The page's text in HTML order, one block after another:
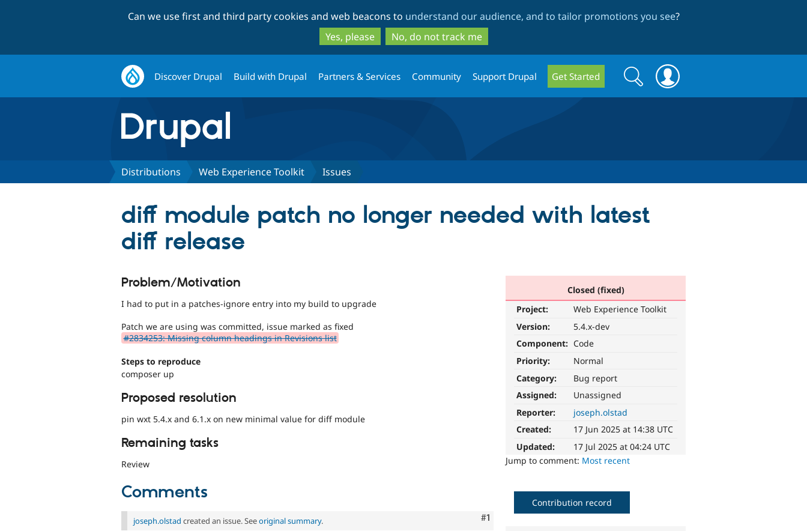
to
main
content
to
search
Can we use first and third party cookies and web beacons to understand our audience, and to tailor promotions you see?
Yes, please
No, do not track me
Discover Drupal Build with Drupal Partners & Services Community Support Drupal Get Started
Search
form
Search
Distributions Web Experience Toolkit Issues
diff module patch no longer needed with latest
diff release
Closed (fixed)
Project:
Web Experience Toolkit
Version:
5.4.x-dev
Component: Code
Priority:
Normal
Category:
Bug report
Assigned:
Unassigned
Reporter:
joseph.olstad
Created:
17 Jun 2025 at 14:38 UTC
Updated:
17 Jul 2025 at 04:24 UTC
Jump to comment: Most recent
Problem/Motivation
I had to put in a patches-ignore entry into my build to upgrade
Patch we are using was committed, issue marked as fixed
#2834253: Missing column headings in Revisions list
Steps to reproduce
composer up
Proposed resolution
pin wxt 5.4.x and 6.1.x on new minimal value for diff module
Remaining tasks
Review
Comments
Comment
#1
joseph.olstad created an issue. Seeoriginal summary.
Contribution record